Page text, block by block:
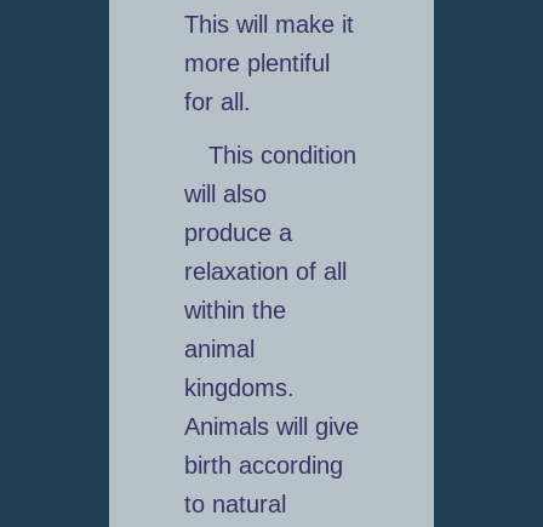
This will make it
more plentiful
for all.
This condition
will also
produce a
relaxation of all
within the
animal
kingdoms.
Animals will give
birth according
to natural